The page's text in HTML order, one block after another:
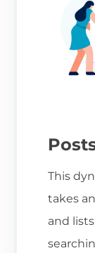
This
takes
and